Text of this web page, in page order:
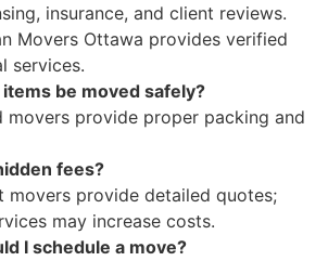
insurance, and client reviews.
Movers Ottawa provides verified
services.
be moved safely?
movers provide proper packing and
fees?
movers provide detailed quotes;
may increase costs.
I schedule a move?